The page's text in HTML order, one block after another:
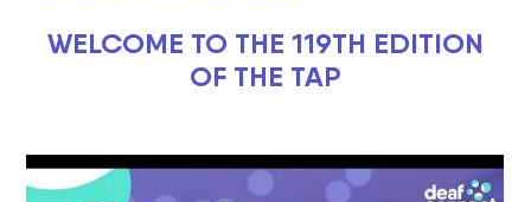
WELCOME TO THE 119TH EDITION
OF THE TAP